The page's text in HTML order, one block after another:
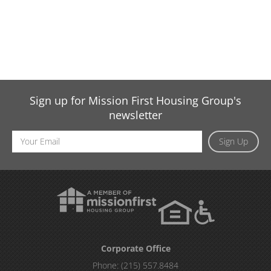
Sign up for Mission First Housing Group's
newsletter
Sign Up
Email
Address
Corporate Office
Phone: (215) 557.8484